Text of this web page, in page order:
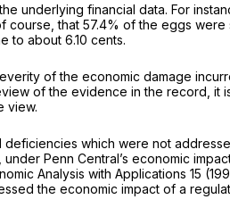
underlying financial data. For
that 57.4% of the eggs
to about 6.10 cents.
of the economic damage
of the evidence in the record,
view.
which were not
under Penn Central’s economic
Analysis with Applications 15
the economic impact of a